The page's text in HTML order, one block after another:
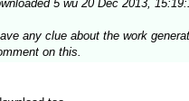
5 wu 20 Dec 2013,
any clue about the work
on this.